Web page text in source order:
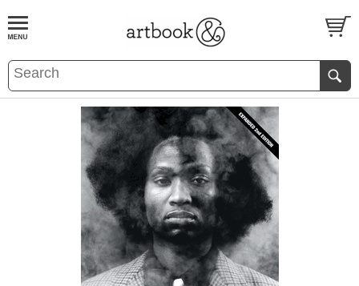
BOOKS EVENTS AND FEATURES